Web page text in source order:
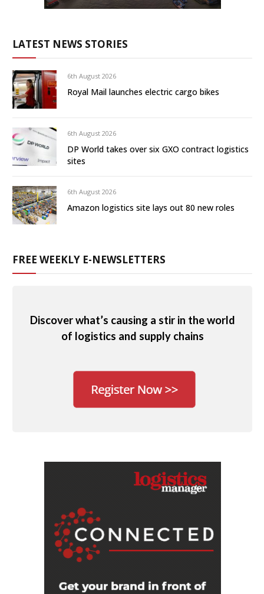
LATEST NEWS STORIES
6th August 2026
Royal Mail launches electric cargo bikes
6th August 2026
DP World takes over six GXO contract logistics
sites
6th August 2026
Amazon logistics site lays out 80 new roles
FREE WEEKLY E-NEWSLETTERS
Discover what’s causing a stir in the world
of logistics and supply chains